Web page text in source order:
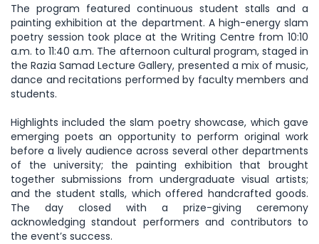
The program featured continuous student stalls and a
painting exhibition at the department. A high-energy slam
poetry session took place at the Writing Centre from 10:10
a.m. to 11:40 a.m. The afternoon cultural program, staged in
the Razia Samad Lecture Gallery, presented a mix of music,
dance and recitations performed by faculty members and
students.
Highlights included the slam poetry showcase, which gave
emerging poets an opportunity to perform original work
before a lively audience across several other departments
of the university; the painting exhibition that brought
together submissions from undergraduate visual artists;
and the student stalls, which offered handcrafted goods.
The day closed with a prize-giving ceremony
acknowledging standout performers and contributors to
the event’s success.